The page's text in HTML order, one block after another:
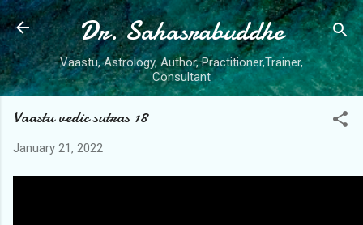
Skip to main content
Dr. Sahasrabuddhe
Vaastu, Astrology, Author, Practitioner,Trainer,
Consultant
Vaastu vedic sutras 18
January 21, 2022